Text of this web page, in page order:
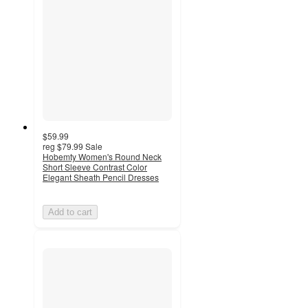
$59.99
reg $79.99 Sale
Hobemty Women's Round Neck
Short Sleeve Contrast Color
Elegant Sheath Pencil Dresses
Add to cart